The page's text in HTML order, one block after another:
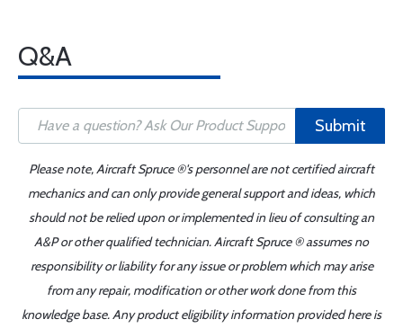
Q&A
Submit
Please note, Aircraft Spruce ®'s personnel are not certified aircraft
mechanics and can only provide general support and ideas, which
should not be relied upon or implemented in lieu of consulting an
A&P or other qualified technician. Aircraft Spruce ® assumes no
responsibility or liability for any issue or problem which may arise
from any repair, modification or other work done from this
knowledge base. Any product eligibility information provided here is